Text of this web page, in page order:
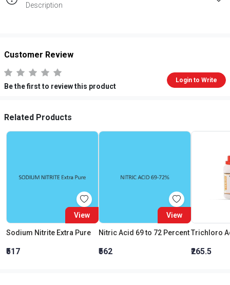
Description
Customer Review
Be the first to review this product
Login to Write
Related Products
View
Sodium Nitrite Extra Pure
₹517
View
Nitric Acid 69 to 72 Percent
₹562 ₹265.5